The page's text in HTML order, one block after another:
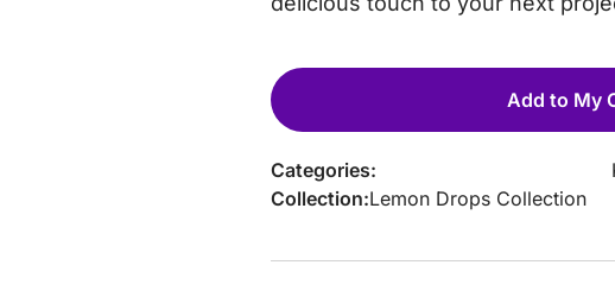
Add to My
Categories:
Collection:Lemon Drops Collection